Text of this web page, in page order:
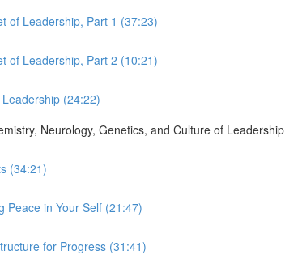
of Leadership, Part 1 (37:23)
of Leadership, Part 2 (10:21)
(24:22)
Neurology, Genetics, and Culture of Leadership
(34:21)
Peace in Your Self (21:47)
for Progress (31:41)